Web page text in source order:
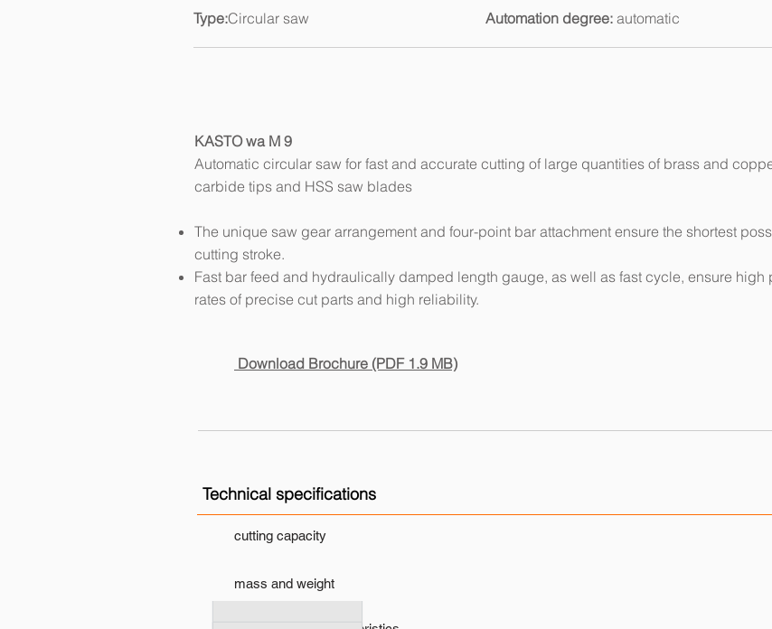
Type:Circular saw Automation degree: automatic
KASTO wa M 9
Automatic circular saw for fast and accurate cutting of large quantities of brass and
carbide tips and HSS saw blades
The unique saw gear arrangement and four-point bar attachment ensure the shortest
cutting stroke.
Fast bar feed and hydraulically damped length gauge, as well as fast cycle, ensure high
rates of precise cut parts and high reliability.
Download Brochure (PDF 1.9 MB)
Technical specifications
cutting capacity
mass and weight